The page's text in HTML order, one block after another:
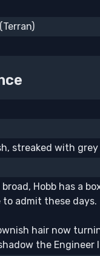
streaked with grey
broad, Hobb has a
to admit these days.
hair now
the